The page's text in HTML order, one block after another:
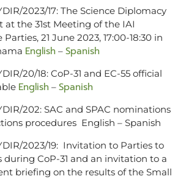
2023/17: The Science Diplomacy
at the 31st Meeting of the IAI
21 June 2023, 17:00-18:30 in
English – Spanish
20/18: CoP-31 and EC-55 official
English – Spanish
202: SAC and SPAC nominations
procedures English – Spanish
2023/19: Invitation to Parties to
CoP-31 and an invitation to a
briefing on the results of the Small